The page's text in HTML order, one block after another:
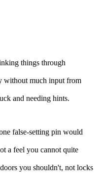
things through
without much input from
and needing hints.
false-setting pin would
a feel you cannot quite
you shouldn't, not locks